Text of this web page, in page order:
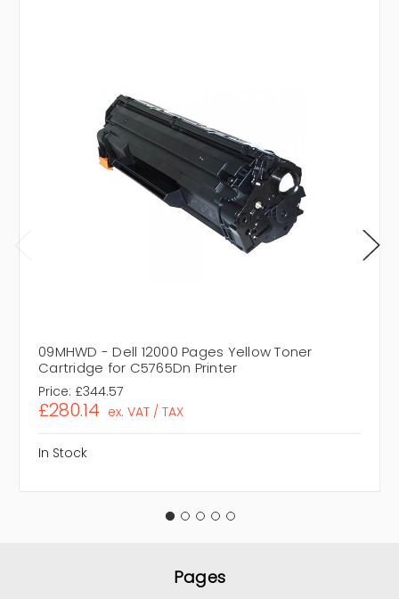
09MHWD - Dell 12000 Pages Yellow Toner
Cartridge for C5765Dn Printer
Price: £344.57
£280.14 ex. VAT / TAX
In Stock
Pages